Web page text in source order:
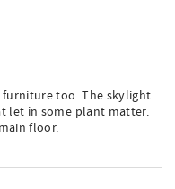
furniture too. The skylight
let in some plant matter.
floor.